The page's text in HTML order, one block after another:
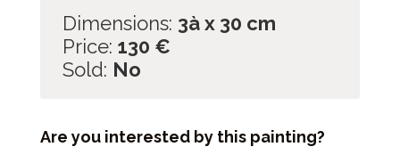
Dimensions: 3à x 30 cm
Price: 130 €
Sold: No
Are you interested by this painting?